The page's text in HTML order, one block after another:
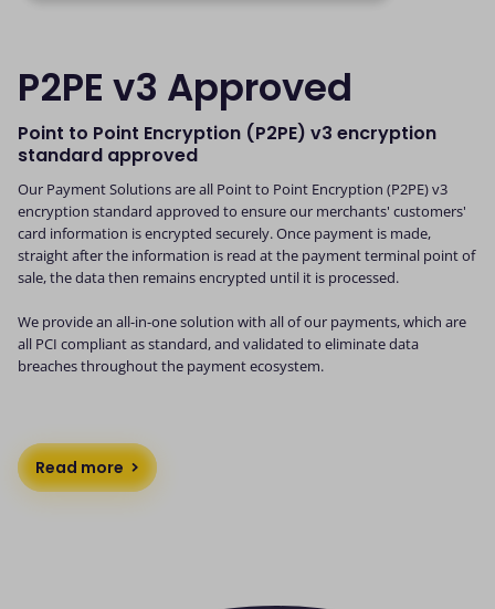
P2PE v3 Approved
Point to Point Encryption (P2PE) v3 encryption
standard approved
Our Payment Solutions are all Point to Point Encryption (P2PE) v3
encryption standard approved to ensure our merchants' customers'
card information is encrypted securely. Once payment is made,
straight after the information is read at the payment terminal point of
sale, the data then remains encrypted until it is processed.
We provide an all-in-one solution with all of our payments, which are
all PCI compliant as standard, and validated to eliminate data
breaches throughout the payment ecosystem.
Read more